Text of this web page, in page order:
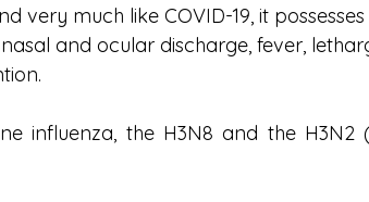
very much like COVID-19, it
and ocular discharge, fever,
influenza, the H3N8 and the H3N2